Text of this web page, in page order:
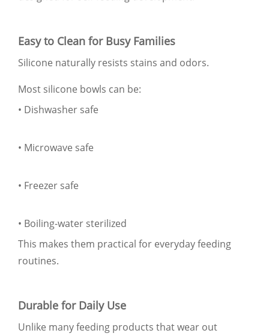
Easy to Clean for Busy Families
Silicone naturally resists stains and odors.
Most silicone bowls can be:
• Dishwasher safe
• Microwave safe
• Freezer safe
• Boiling-water sterilized
This makes them practical for everyday feeding
routines.
Durable for Daily Use
Unlike many feeding products that wear out